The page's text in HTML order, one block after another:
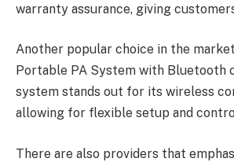
warranty assurance, giving
Another popular choice in the
Portable PA System with Bluetooth
system stands out for its wireless
allowing for flexible setup and
There are also providers that